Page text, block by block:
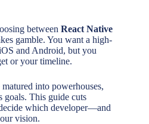
between React Native
gamble. You want a high-
and Android, but you
or your timeline.
into powerhouses,
goals. This guide cuts
which developer—and
vision.